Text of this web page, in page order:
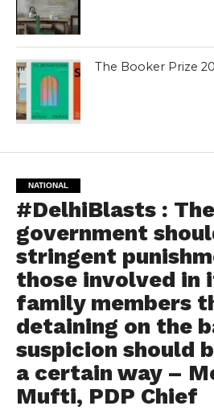
The Booker Prize
NATIONAL
#DelhiBlasts : The
government
stringent
those involved in
family members
detaining on the
suspicion should
a certain way –
Mufti, PDP Chief